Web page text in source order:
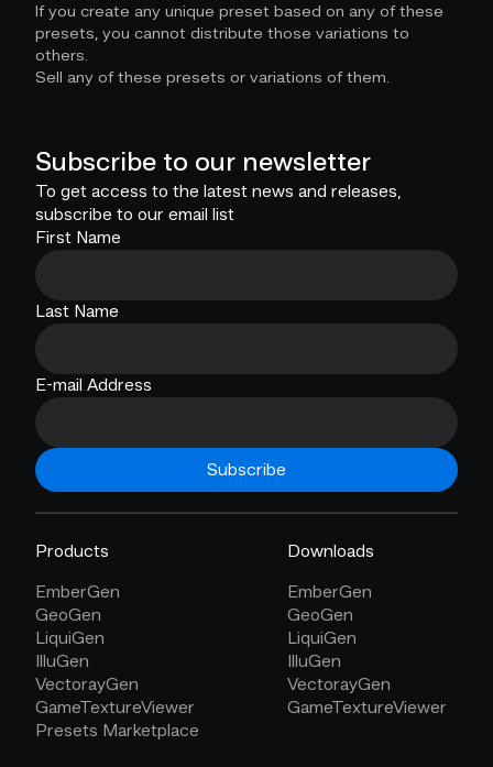
If you create any unique preset based on any of these
presets, you cannot distribute those variations to
others.
Sell any of these presets or variations of them.
Subscribe to our newsletter
To get access to the latest news and releases,
subscribe to our email list
First Name
Last Name
E-mail Address
Subscribe
Products
EmberGen
GeoGen
LiquiGen
IlluGen
VectorayGen
GameTextureViewer
Presets Marketplace
Downloads
EmberGen
GeoGen
LiquiGen
IlluGen
VectorayGen
GameTextureViewer